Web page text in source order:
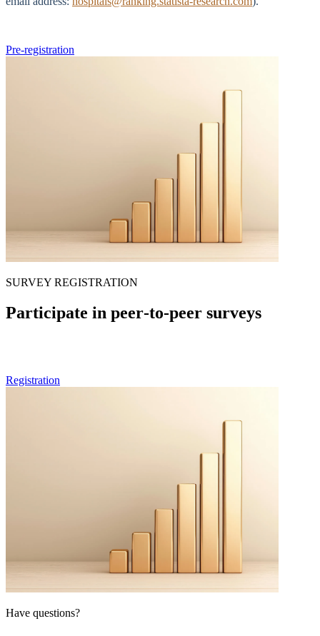
Pre-registration
SURVEY REGISTRATION
Participate in peer‑to‑peer surveys
Registration
Have questions?